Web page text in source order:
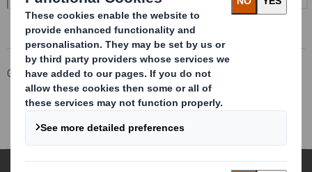
Corporate Investors
Investor Information Archive
RNS Statements Archive
Form 8.5 (EPT/NON-RI)-Smith (DS) plc